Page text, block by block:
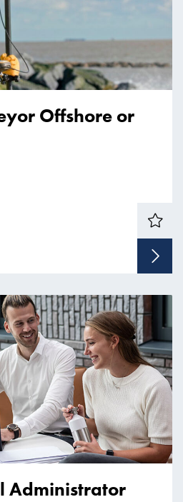
Offshore or
Administrator